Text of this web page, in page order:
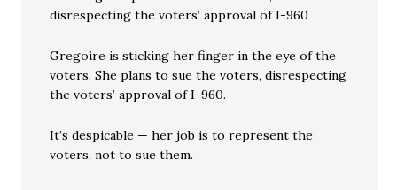
disrespecting the voters’ approval of I-960
Gregoire is sticking her finger in the eye of the
voters. She plans to sue the voters, disrespecting
the voters’ approval of I-960.
It’s despicable — her job is to represent the
voters, not to sue them.